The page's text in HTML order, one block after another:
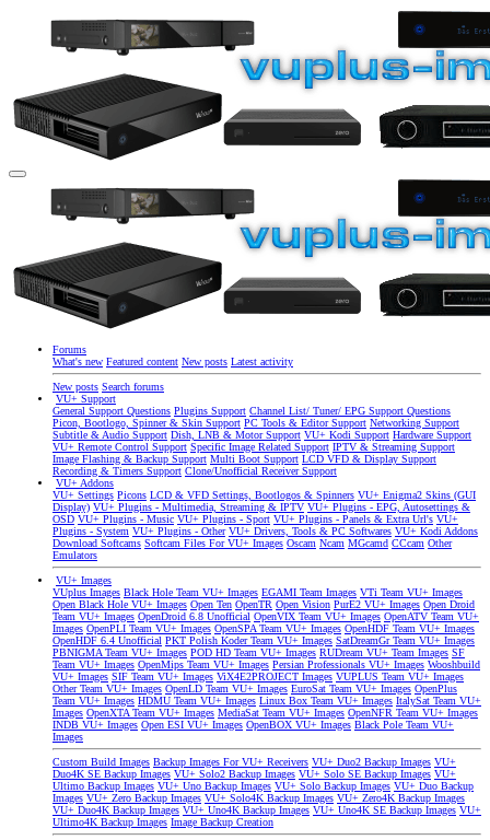
Forums
What's new Featured content New posts Latest activity
New posts Search forums
VU+ Support
General Support Questions Plugins Support Channel List/ Tuner/ EPG Support Questions
Picon, Bootlogo, Spinner & Skin Support PC Tools & Editor Support Networking Support
Subtitle & Audio Support Dish, LNB & Motor Support VU+ Kodi Support Hardware Support
VU+ Remote Control Support Specific Image Related Support IPTV & Streaming Support
Image Flashing & Backup Support Multi Boot Support LCD VFD & Display Support
Recording & Timers Support Clone/Unofficial Receiver Support
VU+ Addons
VU+ Settings Picons LCD & VFD Settings, Bootlogos & Spinners VU+ Enigma2 Skins (GUI
Display) VU+ Plugins - Multimedia, Streaming & IPTV VU+ Plugins - EPG, Autosettings &
OSD VU+ Plugins - Music VU+ Plugins - Sport VU+ Plugins - Panels & Extra Url's VU+
Plugins - System VU+ Plugins - Other VU+ Drivers, Tools & PC Softwares VU+ Kodi Addons
Download Softcams Softcam Files For VU+ Images Oscam Ncam MGcamd CCcam Other
Emulators
VU+ Images
VUplus Images Black Hole Team VU+ Images EGAMI Team Images VTi Team VU+ Images
Open Black Hole VU+ Images Open Ten OpenTR Open Vision PurE2 VU+ Images Open Droid
Team VU+ Images OpenDroid 6.8 Unofficial OpenVIX Team VU+ Images OpenATV Team VU+
Images OpenPLI Team VU+ Images OpenSPA Team VU+ Images OpenHDF Team VU+ Images
OpenHDF 6.4 Unofficial PKT Polish Koder Team VU+ Images SatDreamGr Team VU+ Images
PBNIGMA Team VU+ Images POD HD Team VU+ Images RUDream VU+ Team Images SF
Team VU+ Images OpenMips Team VU+ Images Persian Professionals VU+ Images Wooshbuild
VU+ Images SIF Team VU+ Images ViX4E2PROJECT Images VUPLUS Team VU+ Images
Other Team VU+ Images OpenLD Team VU+ Images EuroSat Team VU+ Images OpenPlus
Team VU+ Images HDMU Team VU+ Images Linux Box Team VU+ Images ItalySat Team VU+
Images OpenXTA Team VU+ Images MediaSat Team VU+ Images OpenNFR Team VU+ Images
INDB VU+ Images Open ESI VU+ Images OpenBOX VU+ Images Black Pole Team VU+
Images
Custom Build Images Backup Images For VU+ Receivers VU+ Duo2 Backup Images VU+
Duo4K SE Backup Images VU+ Solo2 Backup Images VU+ Solo SE Backup Images VU+
Ultimo Backup Images VU+ Uno Backup Images VU+ Solo Backup Images VU+ Duo Backup
Images VU+ Zero Backup Images VU+ Solo4K Backup Images VU+ Zero4K Backup Images
VU+ Duo4K Backup Images VU+ Uno4K Backup Images VU+ Uno4K SE Backup Images VU+
Ultimo4K Backup Images Image Backup Creation